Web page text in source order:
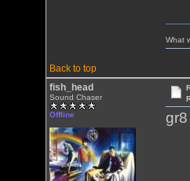
Back to top
What
fish_head
Sound Chaser
Offline